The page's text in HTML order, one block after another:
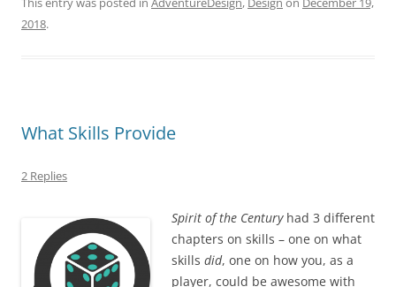
2018.
What Skills Provide
2 Replies
Spirit of the Centuryhad 3 different
chapters on skills – one on what
skills did, one on how you, as a
player, could be awesome with